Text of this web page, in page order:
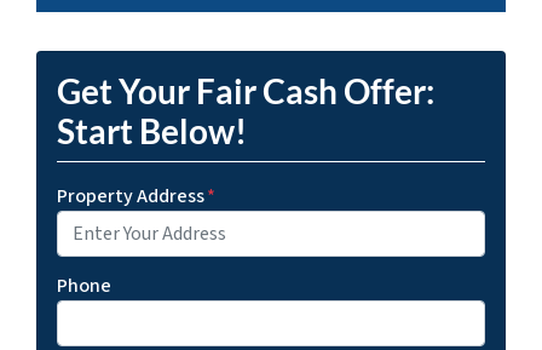
Get Your Fair Cash Offer:
Start Below!
Property Address*
Phone